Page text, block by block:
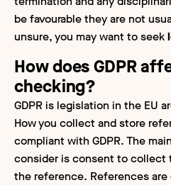
be favourable they are not
unsure, you may want to seek
How does GDPR
checking?
GDPR is legislation in the EU
How you collect and store
compliant with GDPR. The
consider is consent to collect
the reference. References are